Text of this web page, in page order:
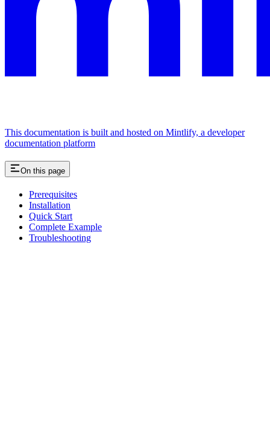
This documentation is built and hosted on Mintlify, a developer
documentation platform
On this page
Prerequisites
Installation
Quick Start
Complete Example
Troubleshooting